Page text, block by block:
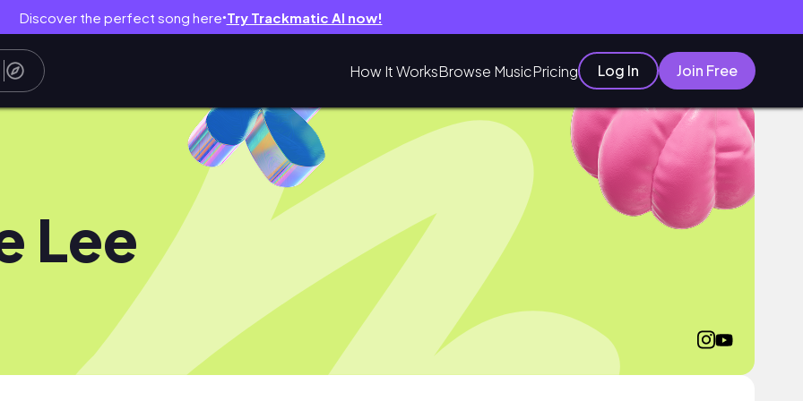
Discover the perfect song here● Try Trackmatic AI now!
How It WorksBrowse MusicPricing Log In Join Free
Lee